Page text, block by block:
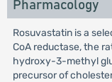
Pharmacology
Rosuvastatin is a
CoA reductase, the
hydroxy-3-methyl
precursor of